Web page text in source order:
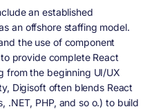
an established
an offshore staffing model.
the use of component
provide complete React
from the beginning UI/UX
Digisoft often blends React
.NET, PHP, and so o.) to build